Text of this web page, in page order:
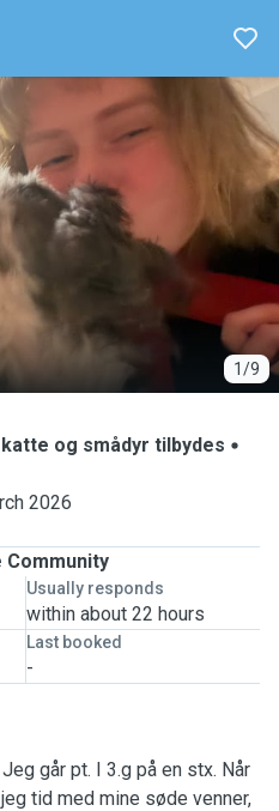
1/9
og smådyr tilbydes
2026
Community
Usually responds
within about 22 hours
Last booked
-
går pt. I 3.g på en stx. Når
tid med mine søde venner,